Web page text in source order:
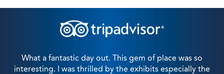
What a fantastic day out. This gem of place was so
interesting. I was thrilled by the exhibits especially the